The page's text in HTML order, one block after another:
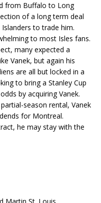
from Buffalo to Long
of a long term deal
to trade him.
to most Isles fans.
many expected a
Vanek, but again his
are all but locked in a
to bring a Stanley Cup
by acquiring Vanek.
season rental, Vanek
for Montreal.
he may stay with the